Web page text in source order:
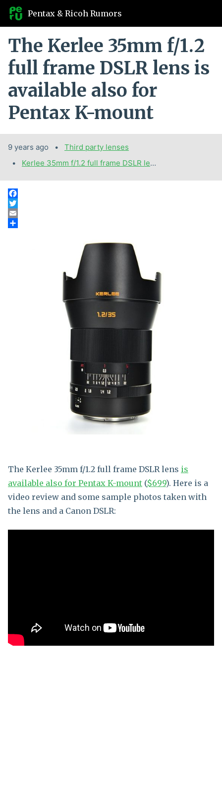
Pentax & Ricoh Rumors
The Kerlee 35mm f/1.2
full frame DSLR lens is
available also for
Pentax K-mount
9 years ago Categories:
Third party lenses
Tags:
Kerlee 35mm f/1.2 full frame DSLR lens for Pentax K-mount
The Kerlee 35mm f/1.2 full frame DSLR lens is
available also for Pentax K-mount ($699). Here is a
video review and some sample photos taken with
the lens and a Canon DSLR: